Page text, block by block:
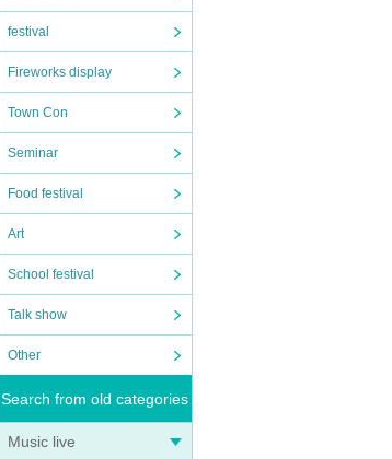
festival
Fireworks display
Town Con
Seminar
Food festival
Art
School festival
Talk show
Other
Search from old categories
Music live